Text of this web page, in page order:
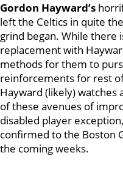
Gordon Hayward’s
left the Celtics in quite
grind began. While there
replacement with
methods for them to
reinforcements for rest
Hayward (likely)
of these avenues of
disabled player
confirmed to the Boston
the coming weeks.